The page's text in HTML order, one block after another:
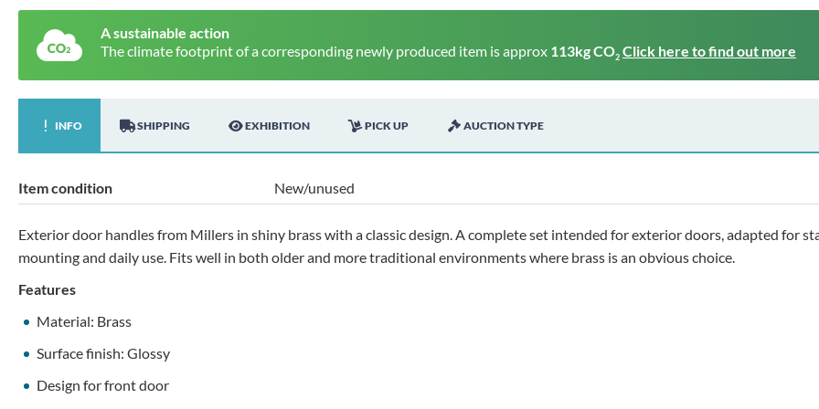
A sustainable action
The climate footprint of a corresponding newly produced item is approx 113kg CO2 Click here to find out more
INFO SHIPPING EXHIBITION PICK UP AUCTION TYPE
Item condition New/unused
Exterior door handles from Millers in shiny brass with a classic design. A complete set intended for exterior doors, adapted for
mounting and daily use. Fits well in both older and more traditional environments where brass is an obvious choice.
Features
Material: Brass
Surface finish: Glossy
Design for front door